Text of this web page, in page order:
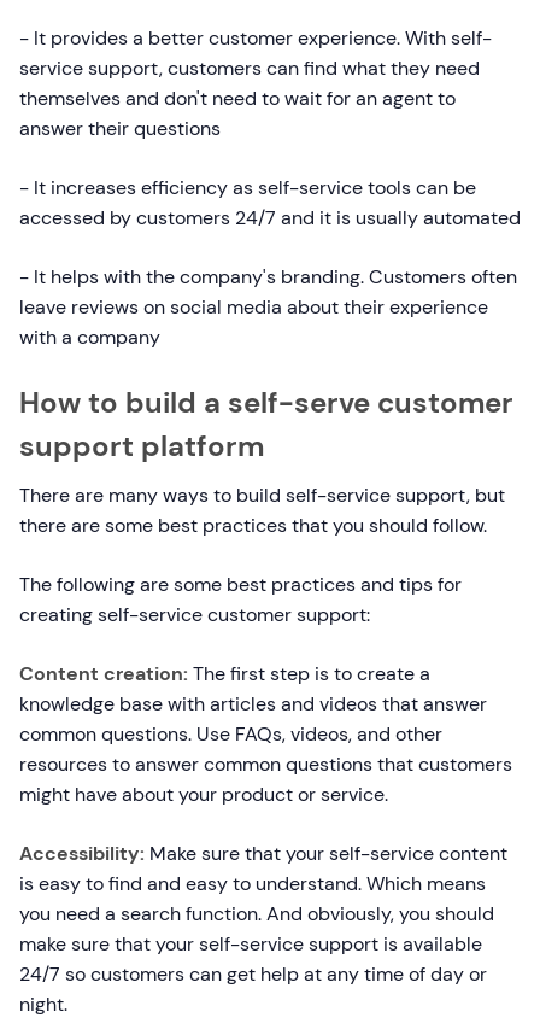
- It provides a better customer experience. With self-
service support, customers can find what they need
themselves and don't need to wait for an agent to
answer their questions
- It increases efficiency as self-service tools can be
accessed by customers 24/7 and it is usually automated
- It helps with the company's branding. Customers often
leave reviews on social media about their experience
with a company
How to build a self-serve customer
support platform
There are many ways to build self-service support, but
there are some best practices that you should follow.
The following are some best practices and tips for
creating self-service customer support:
Content creation: The first step is to create a
knowledge base with articles and videos that answer
common questions. Use FAQs, videos, and other
resources to answer common questions that customers
might have about your product or service.
Accessibility: Make sure that your self-service content
is easy to find and easy to understand. Which means
you need a search function. And obviously, you should
make sure that your self-service support is available
24/7 so customers can get help at any time of day or
night.